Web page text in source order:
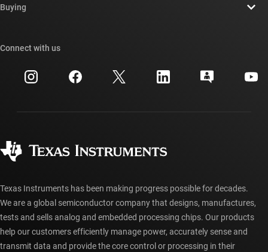
Newsroom
Investor relations
Manufacturing
Cross-reference search
Customer support center
myTI account FAQs
Buying
Ordering FAQs
Connect with us
Texas Instruments has been making progress possible for decades.
We are a global semiconductor company that designs, manufactures,
tests and sells analog and embedded processing chips. Our products
help our customers efficiently manage power, accurately sense and
transmit data and provide the core control or processing in their